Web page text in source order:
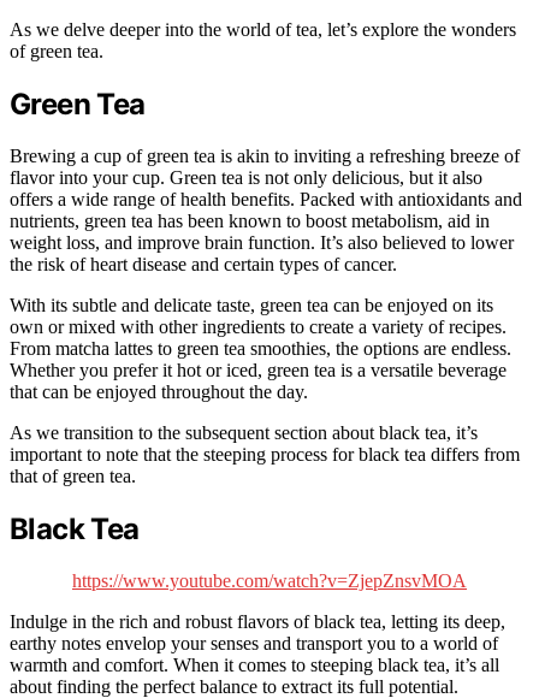
As we delve deeper into the world of tea, let’s explore the wonders
of green tea.
Green Tea
Brewing a cup of green tea is akin to inviting a refreshing breeze of
flavor into your cup. Green tea is not only delicious, but it also
offers a wide range of health benefits. Packed with antioxidants and
nutrients, green tea has been known to boost metabolism, aid in
weight loss, and improve brain function. It’s also believed to lower
the risk of heart disease and certain types of cancer.
With its subtle and delicate taste, green tea can be enjoyed on its
own or mixed with other ingredients to create a variety of recipes.
From matcha lattes to green tea smoothies, the options are endless.
Whether you prefer it hot or iced, green tea is a versatile beverage
that can be enjoyed throughout the day.
As we transition to the subsequent section about black tea, it’s
important to note that the steeping process for black tea differs from
that of green tea.
Black Tea
https://www.youtube.com/watch?v=ZjepZnsvMOA
Indulge in the rich and robust flavors of black tea, letting its deep,
earthy notes envelop your senses and transport you to a world of
warmth and comfort. When it comes to steeping black tea, it’s all
about finding the perfect balance to extract its full potential.